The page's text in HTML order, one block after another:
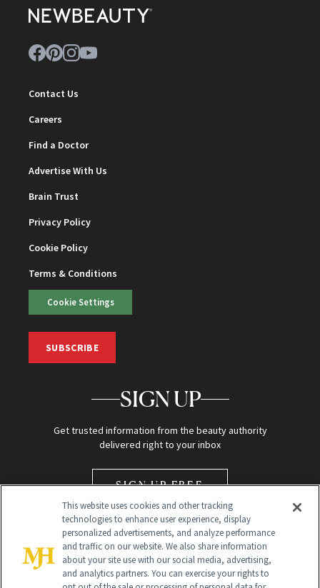
Contact Us
Careers
Find a Doctor
Advertise With Us
Brain Trust
Privacy Policy
Cookie Policy
Terms & Conditions
Cookie Settings
SUBSCRIBE
SIGN UP
Get trusted information from the beauty authority
delivered right to your inbox
SIGN UP FREE
This website uses cookies and other tracking
technologies to enhance user experience, display
personalized advertisements, and analyze performance
and traffic on our website. We also share information
about your site use with our social media, advertising,
and analytics partners. You can exercise your rights to